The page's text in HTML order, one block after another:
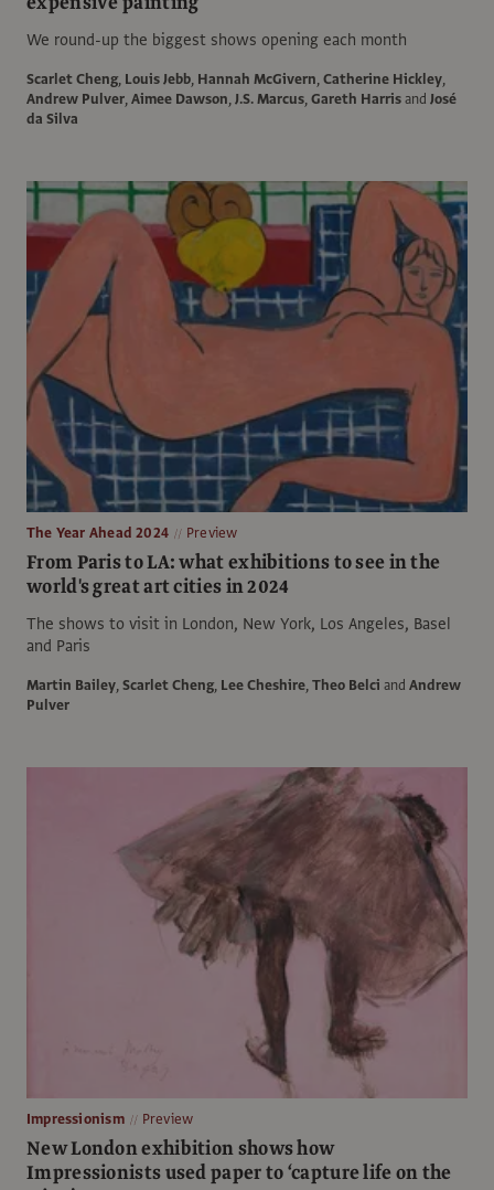
We round-up the biggest shows opening each month
Scarlet Cheng, Louis Jebb, Hannah McGivern,Catherine Hickley,
Andrew Pulver,Aimee Dawson,J.S. Marcus,Gareth Harrisand José
da Silva
The Year Ahead 2024 Preview
From Paris to LA: what exhibitions to see in the
world's great art cities in 2024
The shows to visit in London, New York, Los Angeles, Basel
and Paris
Martin Bailey,Scarlet Cheng, Lee Cheshire,Theo Belci and Andrew
Pulver
Impressionism Preview
New London exhibition shows how
Impressionists used paper to ‘capture life on the